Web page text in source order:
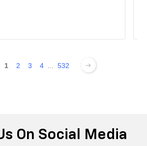
1 2 3 4 ... 532
On Social Media